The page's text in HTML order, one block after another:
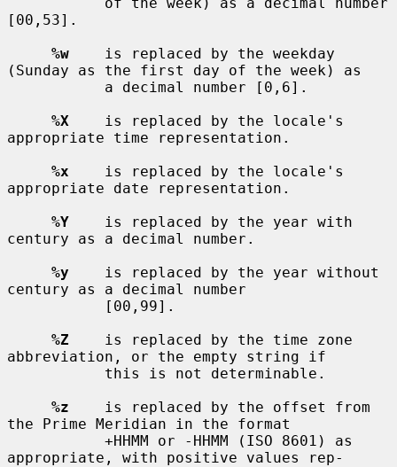
[00,53].
%w
    is replaced by the weekday
(Sunday as the first day of the week) as
%X
    is replaced by the locale's
appropriate time representation.
%x
    is replaced by the locale's
appropriate date representation.
%Y
    is replaced by the year with
century as a decimal number.
%y
    is replaced by the year without
century as a decimal number
%Z
    is replaced by the time zone
abbreviation, or the empty string if
%z
    is replaced by the offset from
the Prime Meridian in the format
appropriate, with positive values rep-